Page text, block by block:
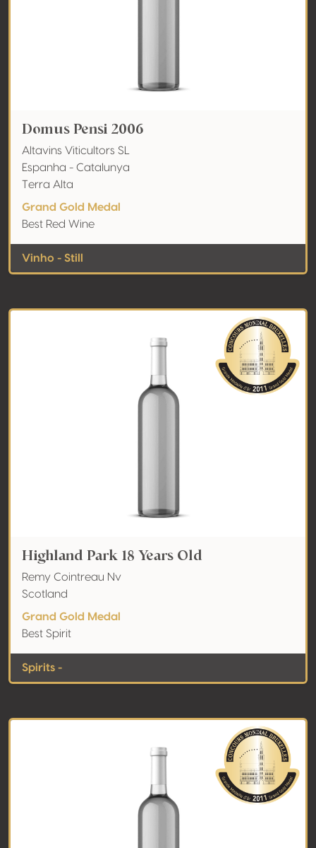
Domus Pensi 2006
Altavins Viticultors SL
Espanha - Catalunya
Terra Alta
Grand Gold Medal
Best Red Wine
Vinho - Still
Highland Park 18 Years Old
Remy Cointreau Nv
Scotland
Grand Gold Medal
Best Spirit
Spirits -